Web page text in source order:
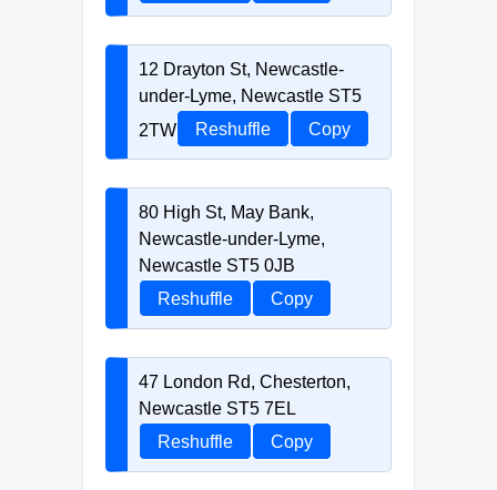
12 Drayton St, Newcastle-
under-Lyme, Newcastle ST5
2TW
Reshuffle Copy
80 High St, May Bank,
Newcastle-under-Lyme,
Newcastle ST5 0JB
Reshuffle
Copy
47 London Rd, Chesterton,
Newcastle ST5 7EL
Reshuffle
Copy